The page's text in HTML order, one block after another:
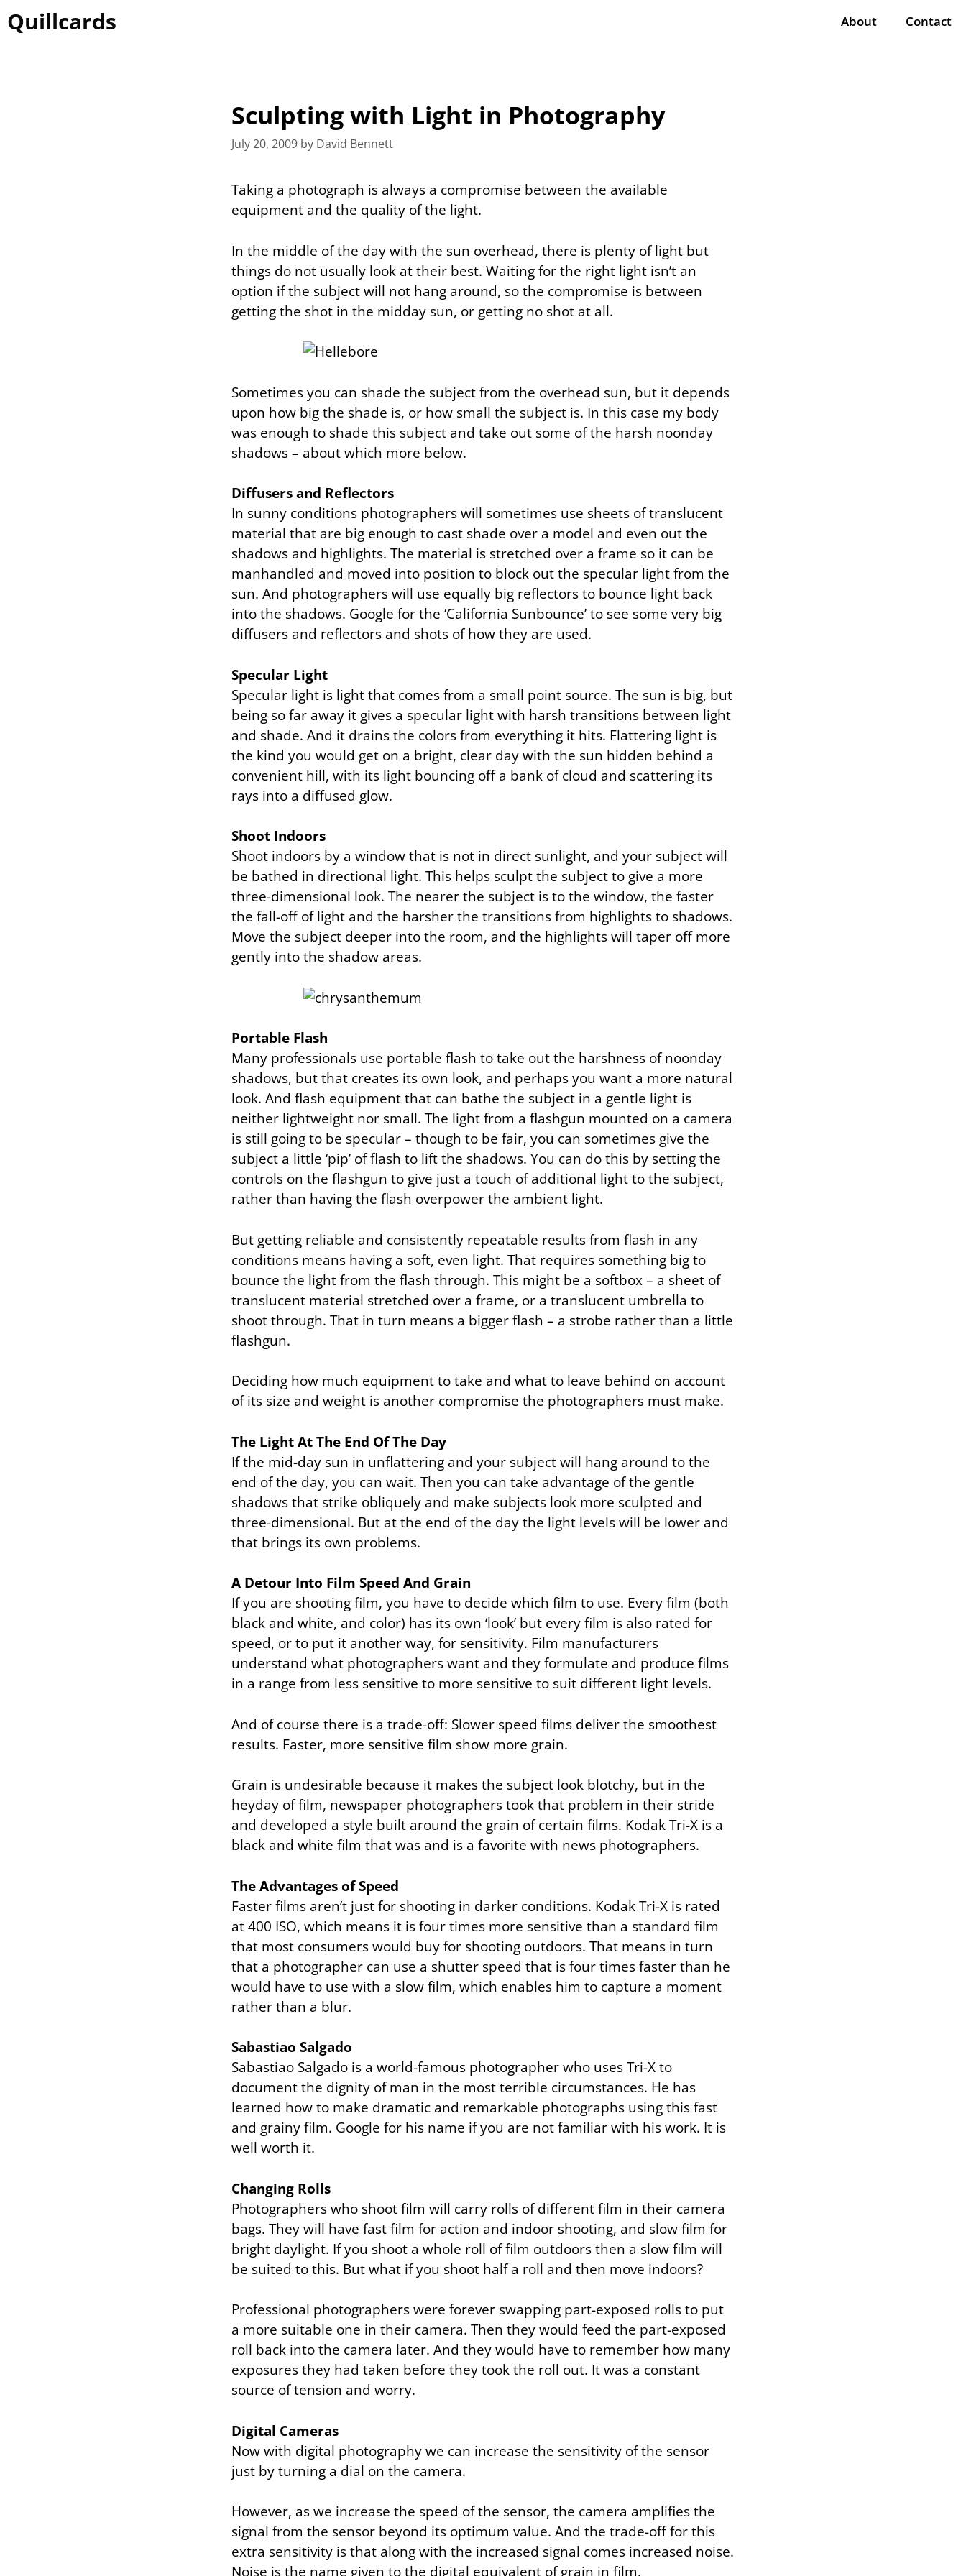
toQuillcards About Contact
Sculpting with Light in Photography
July 20, 2009 by David Bennett
Taking a photograph is always a compromise between the available
equipment and the quality of the light.
In the middle of the day with the sun overhead, there is plenty of light but
things do not usually look at their best. Waiting for the right light isn’t an
option if the subject will not hang around, so the compromise is between
getting the shot in the midday sun, or getting no shot at all.
Sometimes you can shade the subject from the overhead sun, but it depends
upon how big the shade is, or how small the subject is. In this case my body
was enough to shade this subject and take out some of the harsh noonday
shadows – about which more below.
Diffusers and Reflectors
In sunny conditions photographers will sometimes use sheets of translucent
material that are big enough to cast shade over a model and even out the
shadows and highlights. The material is stretched over a frame so it can be
manhandled and moved into position to block out the specular light from the
sun. And photographers will use equally big reflectors to bounce light back
into the shadows. Google for the ‘California Sunbounce’ to see some very big
diffusers and reflectors and shots of how they are used.
Specular Light
Specular light is light that comes from a small point source. The sun is big, but
being so far away it gives a specular light with harsh transitions between light
and shade. And it drains the colors from everything it hits. Flattering light is
the kind you would get on a bright, clear day with the sun hidden behind a
convenient hill, with its light bouncing off a bank of cloud and scattering its
rays into a diffused glow.
Shoot Indoors
Shoot indoors by a window that is not in direct sunlight, and your subject will
be bathed in directional light. This helps sculpt the subject to give a more
three-dimensional look. The nearer the subject is to the window, the faster
the fall-off of light and the harsher the transitions from highlights to shadows.
Move the subject deeper into the room, and the highlights will taper off more
gently into the shadow areas.
Portable Flash
Many professionals use portable flash to take out the harshness of noonday
shadows, but that creates its own look, and perhaps you want a more natural
look. And flash equipment that can bathe the subject in a gentle light is
neither lightweight nor small. The light from a flashgun mounted on a camera
is still going to be specular – though to be fair, you can sometimes give the
subject a little ‘pip’ of flash to lift the shadows. You can do this by setting the
controls on the flashgun to give just a touch of additional light to the subject,
rather than having the flash overpower the ambient light.
But getting reliable and consistently repeatable results from flash in any
conditions means having a soft, even light. That requires something big to
bounce the light from the flash through. This might be a softbox – a sheet of
translucent material stretched over a frame, or a translucent umbrella to
shoot through. That in turn means a bigger flash – a strobe rather than a little
flashgun.
Deciding how much equipment to take and what to leave behind on account
of its size and weight is another compromise the photographers must make.
The Light At The End Of The Day
If the mid-day sun in unflattering and your subject will hang around to the
end of the day, you can wait. Then you can take advantage of the gentle
shadows that strike obliquely and make subjects look more sculpted and
three-dimensional. But at the end of the day the light levels will be lower and
that brings its own problems.
A Detour Into Film Speed And Grain
If you are shooting film, you have to decide which film to use. Every film (both
black and white, and color) has its own ‘look’ but every film is also rated for
speed, or to put it another way, for sensitivity. Film manufacturers
understand what photographers want and they formulate and produce films
in a range from less sensitive to more sensitive to suit different light levels.
And of course there is a trade-off: Slower speed films deliver the smoothest
results. Faster, more sensitive film show more grain.
Grain is undesirable because it makes the subject look blotchy, but in the
heyday of film, newspaper photographers took that problem in their stride
and developed a style built around the grain of certain films. Kodak Tri-X is a
black and white film that was and is a favorite with news photographers.
The Advantages of Speed
Faster films aren’t just for shooting in darker conditions. Kodak Tri-X is rated
at 400 ISO, which means it is four times more sensitive than a standard film
that most consumers would buy for shooting outdoors. That means in turn
that a photographer can use a shutter speed that is four times faster than he
would have to use with a slow film, which enables him to capture a moment
rather than a blur.
Sabastiao Salgado
Sabastiao Salgado is a world-famous photographer who uses Tri-X to
document the dignity of man in the most terrible circumstances. He has
learned how to make dramatic and remarkable photographs using this fast
and grainy film. Google for his name if you are not familiar with his work. It is
well worth it.
Changing Rolls
Photographers who shoot film will carry rolls of different film in their camera
bags. They will have fast film for action and indoor shooting, and slow film for
bright daylight. If you shoot a whole roll of film outdoors then a slow film will
be suited to this. But what if you shoot half a roll and then move indoors?
Professional photographers were forever swapping part-exposed rolls to put
a more suitable one in their camera. Then they would feed the part-exposed
roll back into the camera later. And they would have to remember how many
exposures they had taken before they took the roll out. It was a constant
source of tension and worry.
Digital Cameras
Now with digital photography we can increase the sensitivity of the sensor
just by turning a dial on the camera.
However, as we increase the speed of the sensor, the camera amplifies the
signal from the sensor beyond its optimum value. And the trade-off for this
extra sensitivity is that along with the increased signal comes increased noise.
Noise is the name given to the digital equivalent of grain in film.